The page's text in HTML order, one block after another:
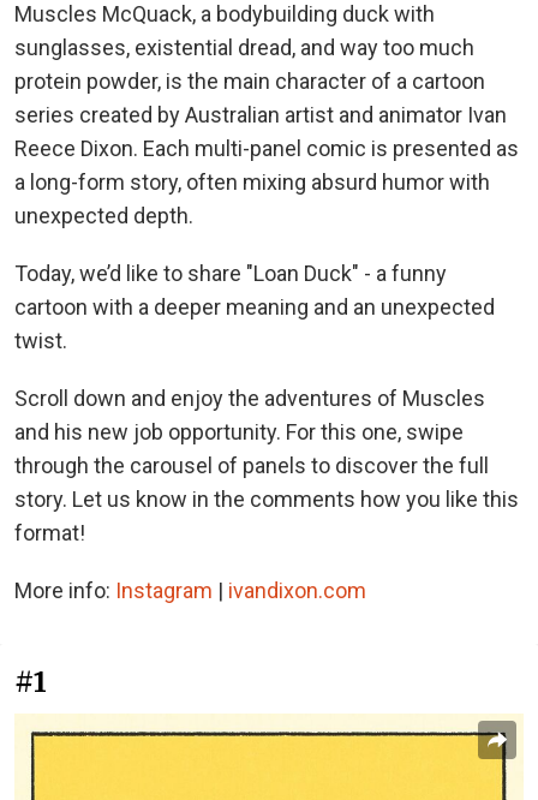
Muscles McQuack, a bodybuilding duck with
sunglasses, existential dread, and way too much
protein powder, is the main character of a cartoon
series created by Australian artist and animator Ivan
Reece Dixon. Each multi-panel comic is presented as
a long-form story, often mixing absurd humor with
unexpected depth.
Today, we’d like to share "Loan Duck" - a funny
cartoon with a deeper meaning and an unexpected
twist.
Scroll down and enjoy the adventures of Muscles
and his new job opportunity. For this one, swipe
through the carousel of panels to discover the full
story. Let us know in the comments how you like this
format!
More info: Instagram | ivandixon.com
#1